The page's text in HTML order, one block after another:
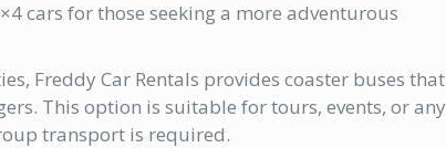
cars for those seeking a more adventurous
Freddy Car Rentals provides coaster buses that
This option is suitable for tours, events, or any
transport is required.